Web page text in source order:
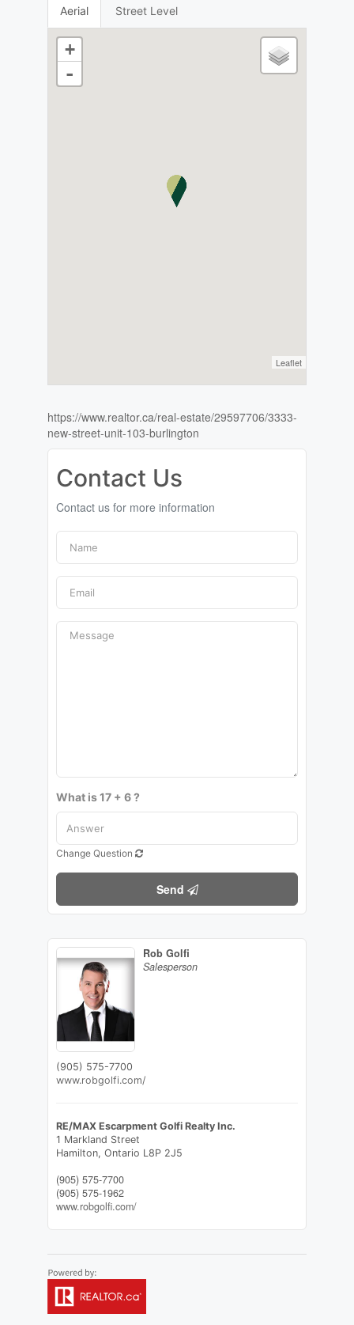
Aerial Street Level
+
-
Leaflet
https://www.realtor.ca/real-estate/29597706/3333-
new-street-unit-103-burlington
Contact Us
Contact us for more information
What is 17 + 6 ?
Change Question
Send
Rob Golfi
Salesperson
(905) 575-7700
www.robgolfi.com/
RE/MAX Escarpment Golfi Realty Inc.
1 Markland Street
Hamilton, Ontario L8P 2J5
(905) 575-7700
(905) 575-1962
www.robgolfi.com/